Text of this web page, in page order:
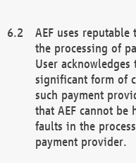
AEF uses
the processing of
User acknowledges
significant form of
such payment
that AEF cannot
faults in the
payment provider.